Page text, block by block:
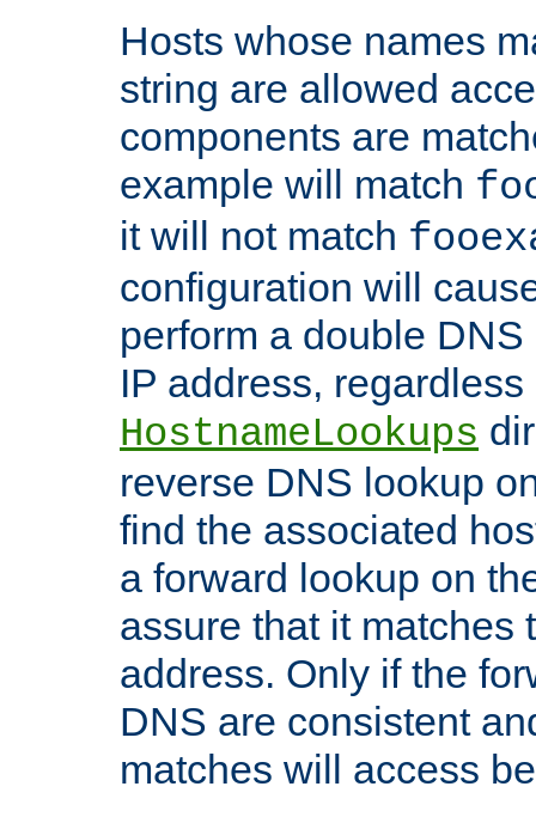
Hosts whose names
string are allowed
components are
example will match
it will not match
configuration will
perform a double
IP address,
HostnameLookups
reverse DNS lookup
find the associated
a forward lookup on
assure that it matches
address. Only if the
DNS are consistent
matches will access